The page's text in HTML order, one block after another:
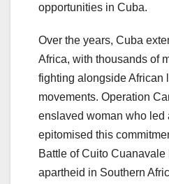
opportunities in Cuba.
Over the years, Cuba
Africa, with thousands of
fighting alongside African
movements. Operation
enslaved woman who led
epitomised this
Battle of Cuito
apartheid in Southern